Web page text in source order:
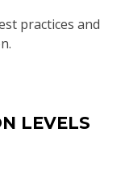
practices and
LEVELS